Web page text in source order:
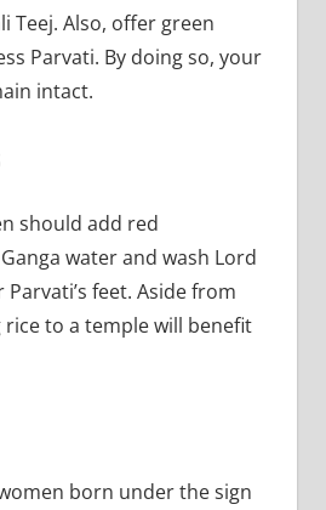
Teej. Also, offer green
Parvati. By doing so, your
intact.
should add red
water and wash Lord
feet. Aside from
to a temple will benefit
born under the sign